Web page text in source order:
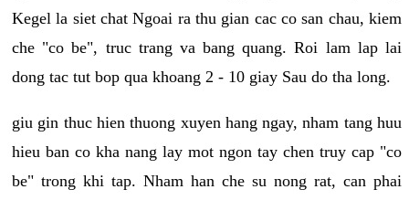
Kegel la siet chat Ngoai ra thu gian cac co san chau, kiem
che "co be", truc trang va bang quang. Roi lam lap lai
dong tac tut bop qua khoang 2 - 10 giay Sau do tha long.
giu gin thuc hien thuong xuyen hang ngay, nham tang huu
hieu ban co kha nang lay mot ngon tay chen truy cap "co
be" trong khi tap. Nham han che su nong rat, can phai